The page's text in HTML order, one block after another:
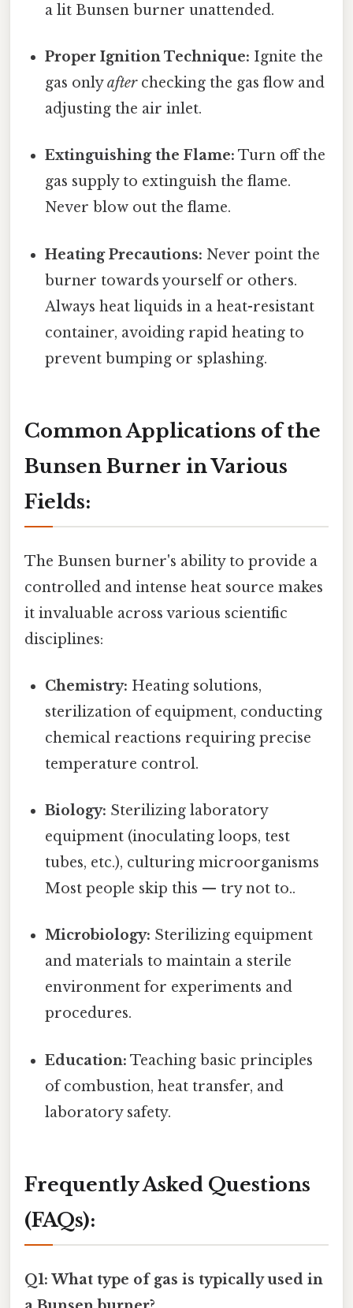
a lit Bunsen burner unattended.
Proper Ignition Technique: Ignite the
gas onlyafterchecking the gas flow and
adjusting the air inlet.
Extinguishing the Flame: Turn off the
gas supply to extinguish the flame.
Never blow out the flame.
Heating Precautions: Never point the
burner towards yourself or others.
Always heat liquids in a heat-resistant
container, avoiding rapid heating to
prevent bumping or splashing.
Common Applications of the
Bunsen Burner in Various
Fields:
The Bunsen burner's ability to provide a
controlled and intense heat source makes
it invaluable across various scientific
disciplines:
Chemistry: Heating solutions,
sterilization of equipment, conducting
chemical reactions requiring precise
temperature control.
Biology: Sterilizing laboratory
equipment (inoculating loops, test
tubes, etc.), culturing microorganisms
Most people skip this — try not to..
Microbiology: Sterilizing equipment
and materials to maintain a sterile
environment for experiments and
procedures.
Education: Teaching basic principles
of combustion, heat transfer, and
laboratory safety.
Frequently Asked Questions
(FAQs):
Q1: What type of gas is typically used in